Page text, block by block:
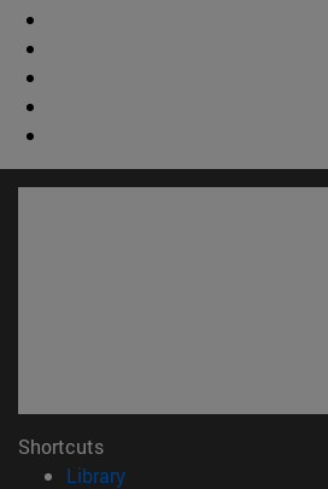
Shortcuts
Library(opens in new window)